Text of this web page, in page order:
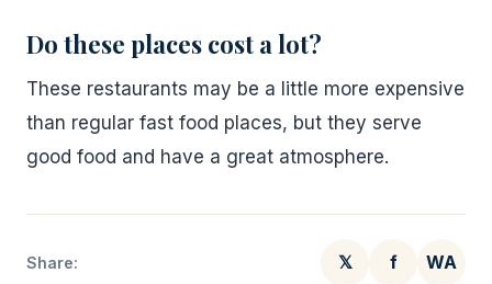
Do these places cost a lot?
These restaurants may be a little more expensive
than regular fast food places, but they serve
good food and have a great atmosphere.
Share: 𝕏 f WA